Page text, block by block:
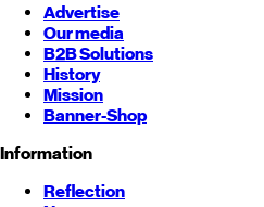
Advertise
Our media
B2B Solutions
History
Mission
Banner-Shop
Information
Reflection